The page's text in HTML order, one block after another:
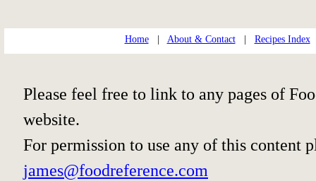
Home| About & Contact| Recipes Index
Please feel free to link to any pages of
website.
For permission to use any of this content
james@foodreference.com